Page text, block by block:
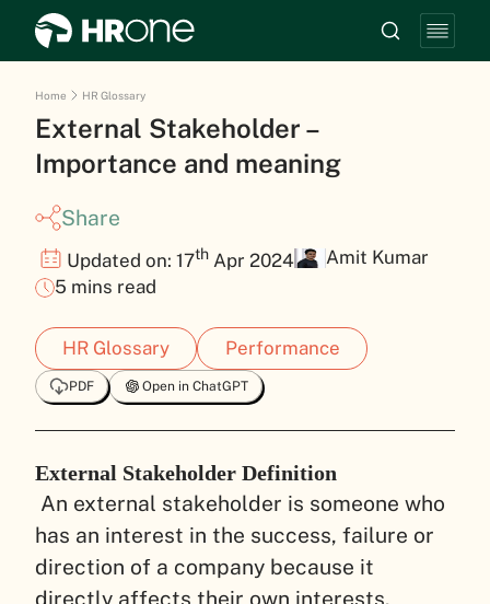
Home HR Glossary
External Stakeholder –
Importance and meaning
Share
Updated on: 17th Apr 2024
Amit Kumar
5 mins read
HR Glossary Performance
PDF Open in ChatGPT
External Stakeholder Definition
An external stakeholder is someone who
has an interest in the success, failure or
direction of a company because it
directly affects their own interests.